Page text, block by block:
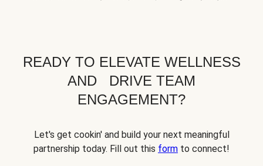
READY TO ELEVATE WELLNESS
AND DRIVE TEAM
ENGAGEMENT?
Let's get cookin' and build your next meaningful
partnership today. Fill out this form to connect!